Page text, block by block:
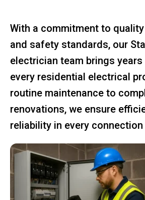
With a commitment to
and safety standards, our
electrician team brings
every residential electrical
routine maintenance to
renovations, we ensure
reliability in every connection